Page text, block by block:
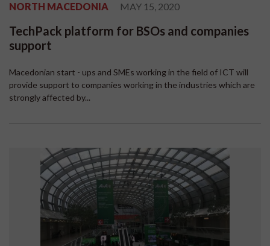
NORTH MACEDONIA MAY 15, 2020
TechPack platform for BSOs and companies
support
Macedonian start - ups and SMEs working in the field of ICT will
provide support to companies working in the industries which are
strongly affected by...